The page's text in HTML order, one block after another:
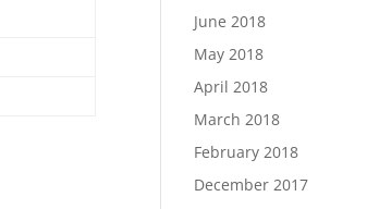
June 2018
May 2018
April 2018
March 2018
February 2018
December 2017